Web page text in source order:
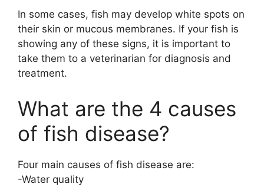
y
i
d
In some cases, fish may develop white spots on
their skin or mucous membranes. If your fish is
showing any of these signs, it is important to
take them to a veterinarian for diagnosis and
treatment.
What are the 4 causes
of fish disease?
Four main causes of fish disease are:
-Water quality